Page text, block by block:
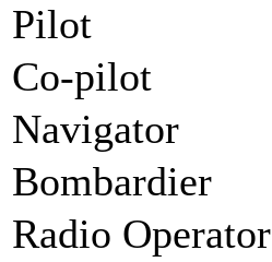
Pilot
Co-pilot
Navigator
Bombardier
Radio Operator